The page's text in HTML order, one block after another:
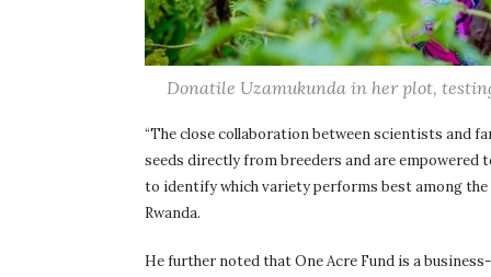
Donatile Uzamukunda in her plot,
“The close collaboration between scientists and
seeds directly from breeders and are
to identify which variety performs best among the
Rwanda.
He further noted that One Acre Fund is a